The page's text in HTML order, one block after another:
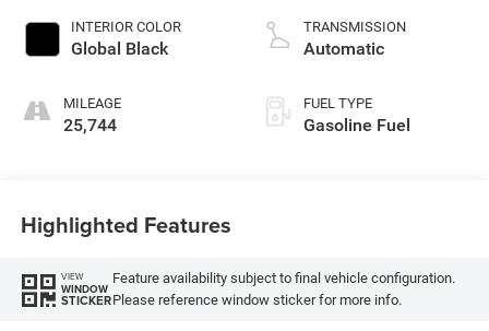
INTERIOR COLOR
Global Black
MILEAGE
25,744
TRANSMISSION
Automatic
FUEL TYPE
Gasoline Fuel
Highlighted Features
VIEW
WINDOW
STICKER
Feature availability subject to final vehicle configuration.
Please reference window sticker for more info.